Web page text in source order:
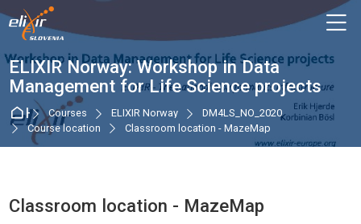
Skip to navigation
Skip to login form
Skip to main content
Skip to accessibility options
Skip to footer
Skip accessibility options
ELIXIR Norway: Workshop in Data
Management for Life Science projects
HomeCourses ELIXIR Norway
DM4LS_NO_2020
Course location
Classroom location - MazeMap
Classroom location - MazeMap